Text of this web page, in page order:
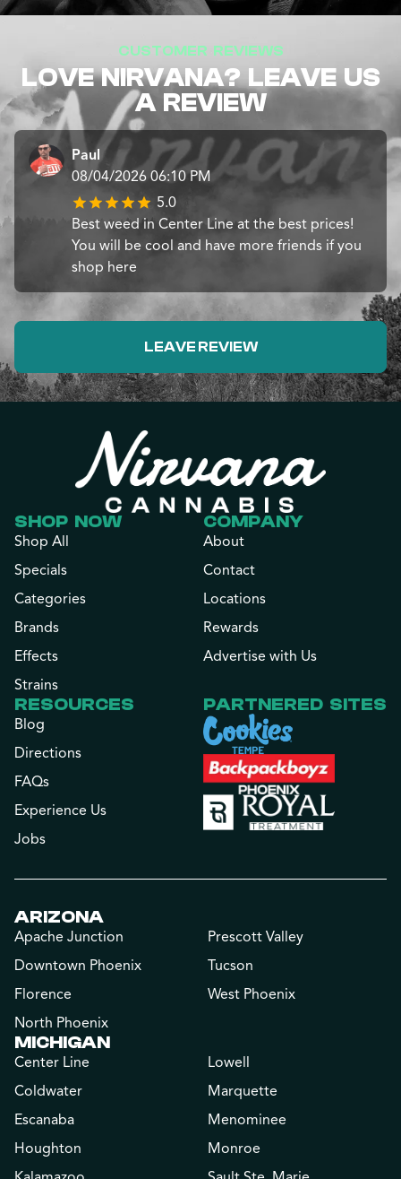
CUSTOMER REVIEWS
LOVE NIRVANA? LEAVE US
A REVIEW
Paul
08/04/2026 06:10 PM
5.0
Best weed in Center Line at the best prices!
You will be cool and have more friends if you
shop here
LEAVE REVIEW
SHOP NOW
Shop All
Specials
Categories
Brands
Effects
Strains
COMPANY
About
Contact
Locations
Rewards
Advertise with Us
RESOURCES
Blog
Directions
FAQs
Experience Us
Jobs
PARTNERED SITES
ARIZONA
Apache Junction
Downtown Phoenix
Florence
North Phoenix
Prescott Valley
Tucson
West Phoenix
MICHIGAN
Center Line
Coldwater
Escanaba
Houghton
Lowell
Marquette
Menominee
Monroe